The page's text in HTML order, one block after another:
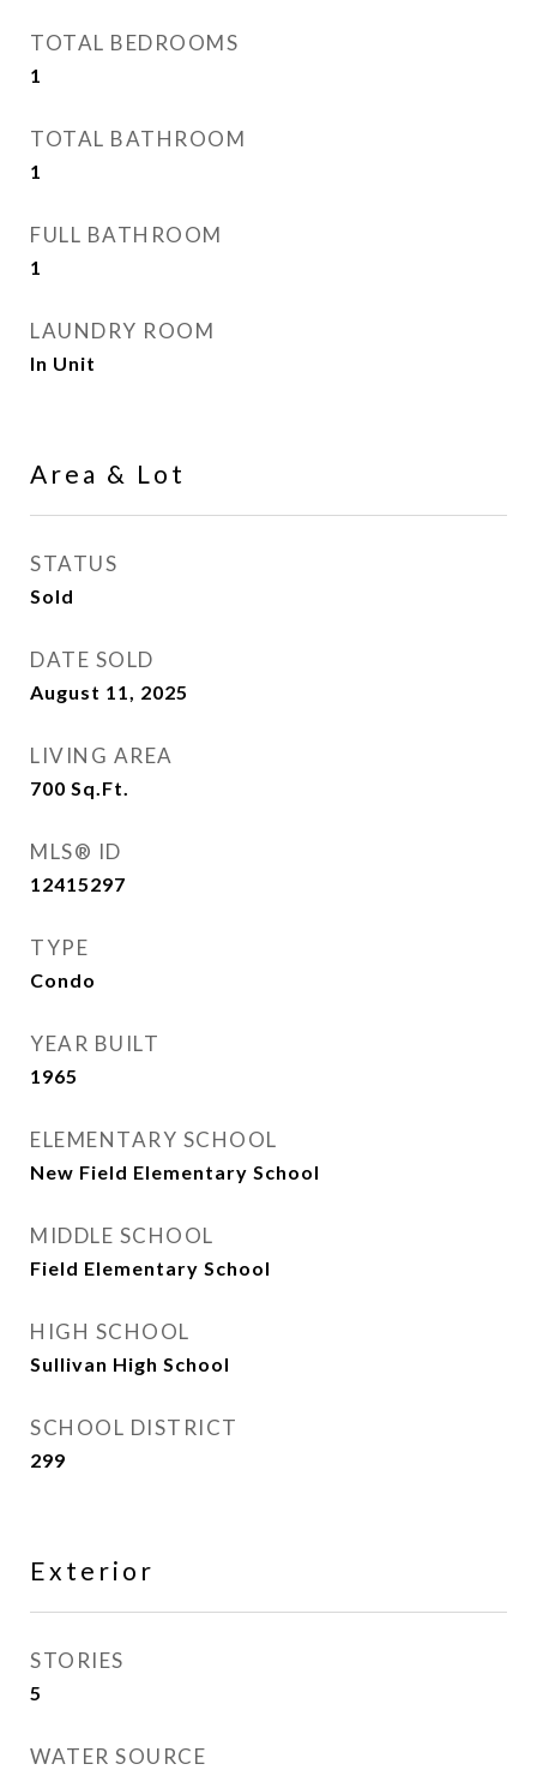
TOTAL BEDROOMS
1
TOTAL BATHROOM
1
FULL BATHROOM
1
LAUNDRY ROOM
In Unit
Area & Lot
STATUS
Sold
DATE SOLD
August 11, 2025
LIVING AREA
700 Sq.Ft.
MLS® ID
12415297
TYPE
Condo
YEAR BUILT
1965
ELEMENTARY SCHOOL
New Field Elementary School
MIDDLE SCHOOL
Field Elementary School
HIGH SCHOOL
Sullivan High School
SCHOOL DISTRICT
299
Exterior
STORIES
5
WATER SOURCE